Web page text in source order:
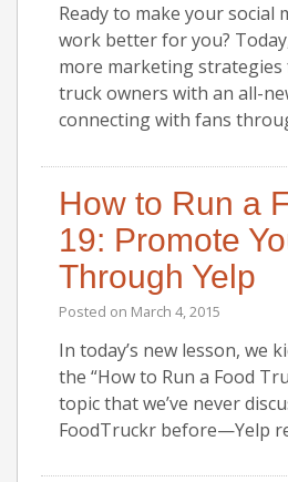
Ready to make your social
work better for you?
more marketing strategies
truck owners with an all-
connecting with fans
How to Run a
19: Promote
Through Yelp
Posted on March 4, 2015
In today’s new lesson, we
the “How to Run a Food
topic that we’ve never
FoodTruckr before—Yelp